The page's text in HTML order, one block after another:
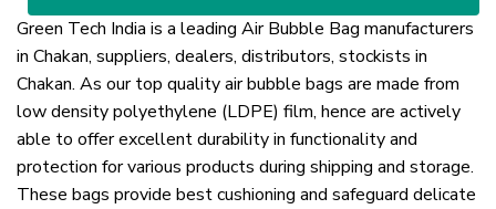
Green Tech India is a leading Air Bubble Bag manufacturers
in Chakan, suppliers, dealers, distributors, stockists in
Chakan. As our top quality air bubble bags are made from
low density polyethylene (LDPE) film, hence are actively
able to offer excellent durability in functionality and
protection for various products during shipping and storage.
These bags provide best cushioning and safeguard delicate